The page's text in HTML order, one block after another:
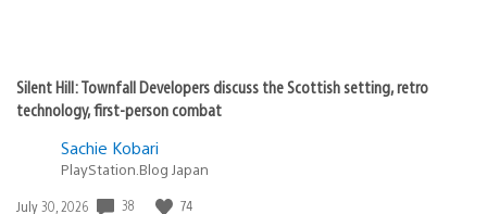
Silent Hill: Townfall Developers discuss the Scottish setting, retro
technology, first-person combat
Sachie Kobari
PlayStation.Blog Japan
Date
July 30, 2026 38 74